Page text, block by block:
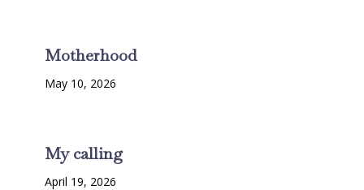
Motherhood
May 10, 2026
My calling
April 19, 2026